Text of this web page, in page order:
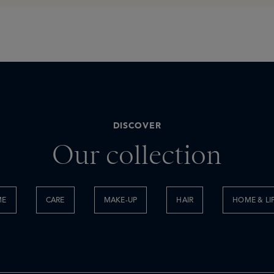
DISCOVER
Our collection
CARE MAKE-UP HAIR HOME &